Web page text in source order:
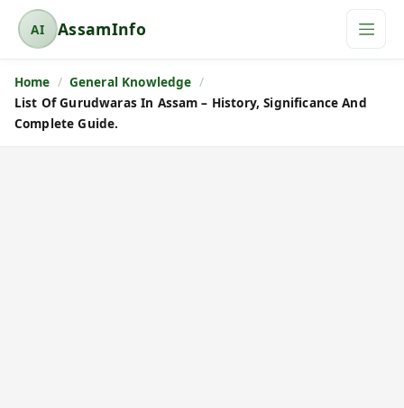
AI
A
s
s
a
AssamInfo
Home
General Knowledge
List Of Gurudwaras In Assam – History, Significance And
Complete Guide.